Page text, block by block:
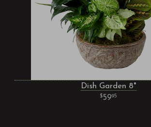
Dish Garden 8"
5995